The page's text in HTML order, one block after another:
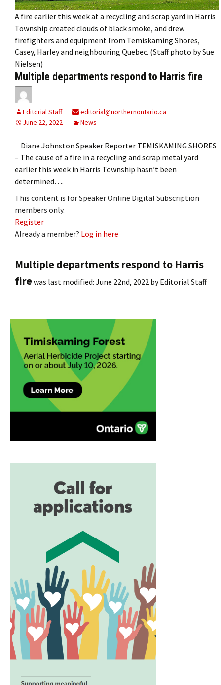
A fire earlier this week at a recycling and scrap yard in Harris
Township created clouds of black smoke, and drew
firefighters and equipment from Temiskaming Shores,
Casey, Harley and neighbouring Quebec. (Staff photo by Sue
Nielsen)
Multiple departments respond to Harris fire
Editorial Staff
editorial@northernontario.ca
June 22, 2022
News
Diane Johnston Speaker Reporter TEMISKAMING SHORES
– The cause of a fire in a recycling and scrap metal yard
earlier this week in Harris Township hasn’t been
determined….
This content is for Speaker Online Digital Subscription
members only.
Register
Already a member? Log in here
Multiple departments respond to Harris
firewas last modified: June 22nd, 2022 byEditorial Staff